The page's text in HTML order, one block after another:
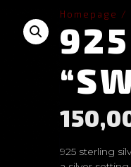
Homepage /
925 sterling